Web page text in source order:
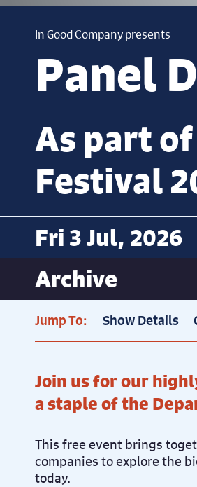
In Good Company presents
Panel
As part
Festival
Fri 3 Jul, 2026
Archive
Jump To: Show Details
Join us for our
a staple of the
This free event brings
companies to explore the
today.